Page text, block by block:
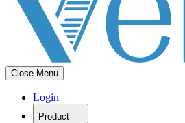
Close Menu
Login
Product